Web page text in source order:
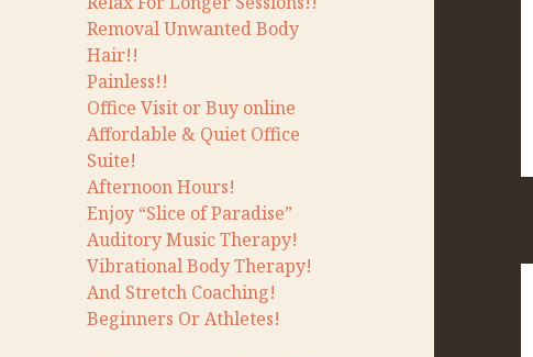
Removal Unwanted Body
Hair!!
Painless!!
Office Visit or Buy online
Affordable & Quiet Office
Suite!
Afternoon Hours!
Enjoy “Slice of Paradise”
Auditory Music Therapy!
Vibrational Body Therapy!
And Stretch Coaching!
Beginners Or Athletes!